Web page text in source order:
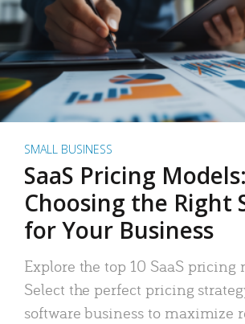
SMALL BUSINESS
SaaS Pricing Models:
Choosing the Right
for Your Business
Explore the top 10 SaaS pricing
Select the perfect pricing
software business to maximize